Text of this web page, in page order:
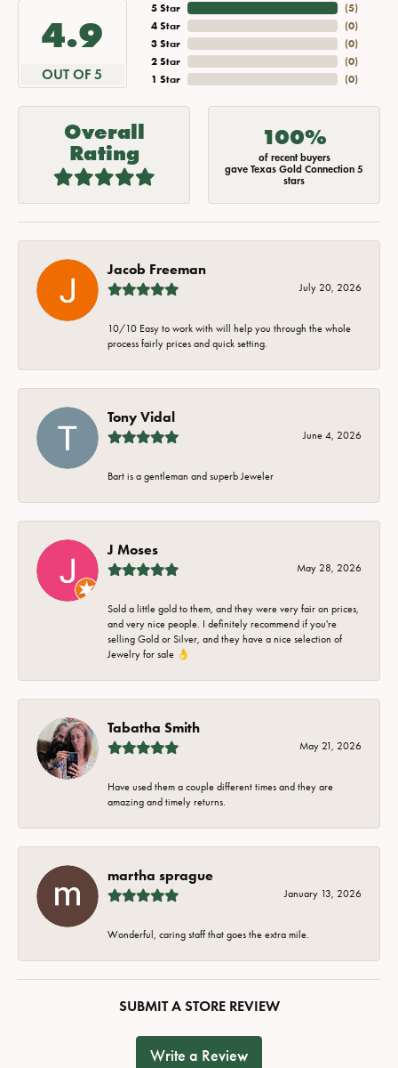
4.9
OUT OF 5
5 Star
4 Star
3 Star
2 Star
1 Star
(5)
(0)
(0)
(0)
(0)
Overall
Rating
100%
of recent buyers
gave Texas Gold Connection 5
stars
Jacob Freeman
July 20, 2026
10/10 Easy to work with will help you through the whole
process fairly prices and quick setting.
Tony Vidal
June 4, 2026
Bart is a gentleman and superb Jeweler
J Moses
May 28, 2026
Sold a little gold to them, and they were very fair on prices,
and very nice people. I definitely recommend if you're
selling Gold or Silver, and they have a nice selection of
Jewelry for sale 👌
Tabatha Smith
May 21, 2026
Have used them a couple different times and they are
amazing and timely returns.
martha sprague
January 13, 2026
Wonderful, caring staff that goes the extra mile.
SUBMIT A STORE REVIEW
Write a Review